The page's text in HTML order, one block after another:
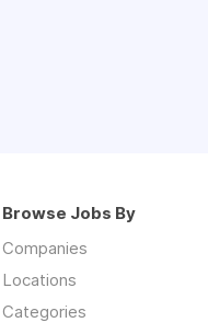
Browse Jobs By
Companies
Locations
Categories